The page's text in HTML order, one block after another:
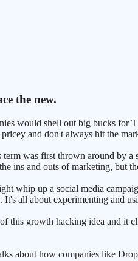
the new.
would shell out big bucks for
and don't always hit the
was first thrown around by
ins and outs of marketing, but
whip up a social media
all about experimenting and
growth hacking idea and it
about how companies like